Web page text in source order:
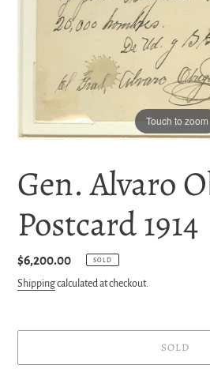
Touch to zoom
Gen. Alvaro
Postcard 1914
Regular
price
$6,200.00 SOLD
Shippingcalculated at checkout.
SOLD